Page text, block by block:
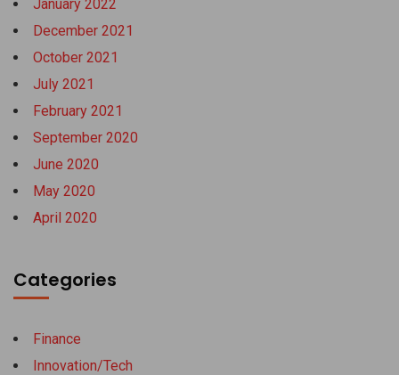
January 2022
December 2021
October 2021
July 2021
February 2021
September 2020
June 2020
May 2020
April 2020
Categories
Finance
Innovation/Tech